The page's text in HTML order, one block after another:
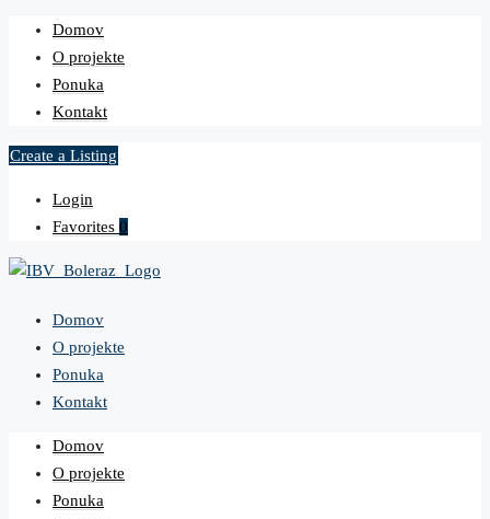
Domov
O projekte
Ponuka
Kontakt
Create a Listing
Login
Favorites 0
Domov
O projekte
Ponuka
Kontakt
Domov
O projekte
Ponuka